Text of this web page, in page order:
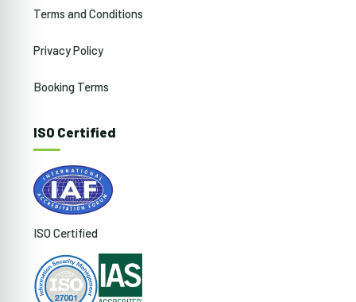
Terms and Conditions
Privacy Policy
Booking Terms
ISO Certified
ISO Certified